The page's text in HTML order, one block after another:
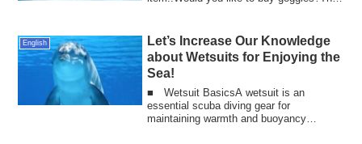
English
Let’s Increase Our Knowledge
about Wetsuits for Enjoying the
Sea!
■ Wetsuit BasicsA wetsuit is an
essential scuba diving gear for
maintaining warmth and buoyancy